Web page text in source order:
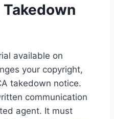
available on
your copyright,
takedown notice.
communication
agent. It must